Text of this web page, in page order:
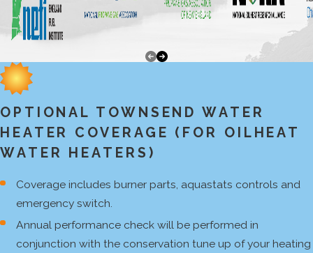
OPTIONAL TOWNSEND WATER
HEATER COVERAGE (FOR OILHEAT
WATER HEATERS)
Coverage includes burner parts, aquastats controls and
emergency switch.
Annual performance check will be performed in
conjunction with the conservation tune up of your heating